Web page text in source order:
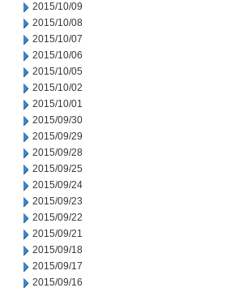
2015/10/09
2015/10/08
2015/10/07
2015/10/06
2015/10/05
2015/10/02
2015/10/01
2015/09/30
2015/09/29
2015/09/28
2015/09/25
2015/09/24
2015/09/23
2015/09/22
2015/09/21
2015/09/18
2015/09/17
2015/09/16